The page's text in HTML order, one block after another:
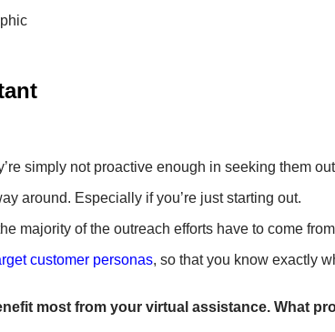
simply not proactive enough in seeking them
around. Especially if you’re just starting out.
majority of the outreach efforts have to come
customer personas, so that you know exactly
most from your virtual assistance. What